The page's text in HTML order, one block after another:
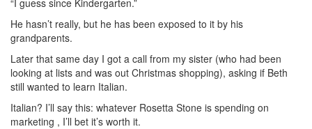
“I guess since Kindergarten.”
He hasn’t really, but he has been exposed to it by his
grandparents.
Later that same day I got a call from my sister (who had been
looking at lists and was out Christmas shopping), asking if Beth
still wanted to learn Italian.
Italian? I’ll say this: whatever Rosetta Stone is spending on
marketing , I’ll bet it’s worth it.